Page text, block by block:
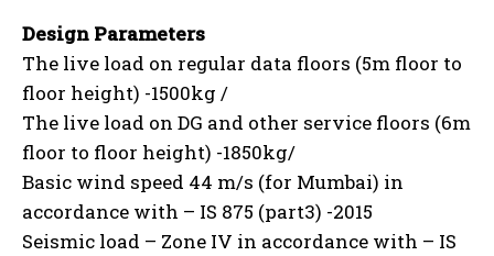
Design Parameters
The live load on regular data floors (5m floor to
floor height) -1500kg /
The live load on DG and other service floors (6m
floor to floor height) -1850kg/
Basic wind speed 44 m/s (for Mumbai) in
accordance with – IS 875 (part3) -2015
Seismic load – Zone IV in accordance with – IS